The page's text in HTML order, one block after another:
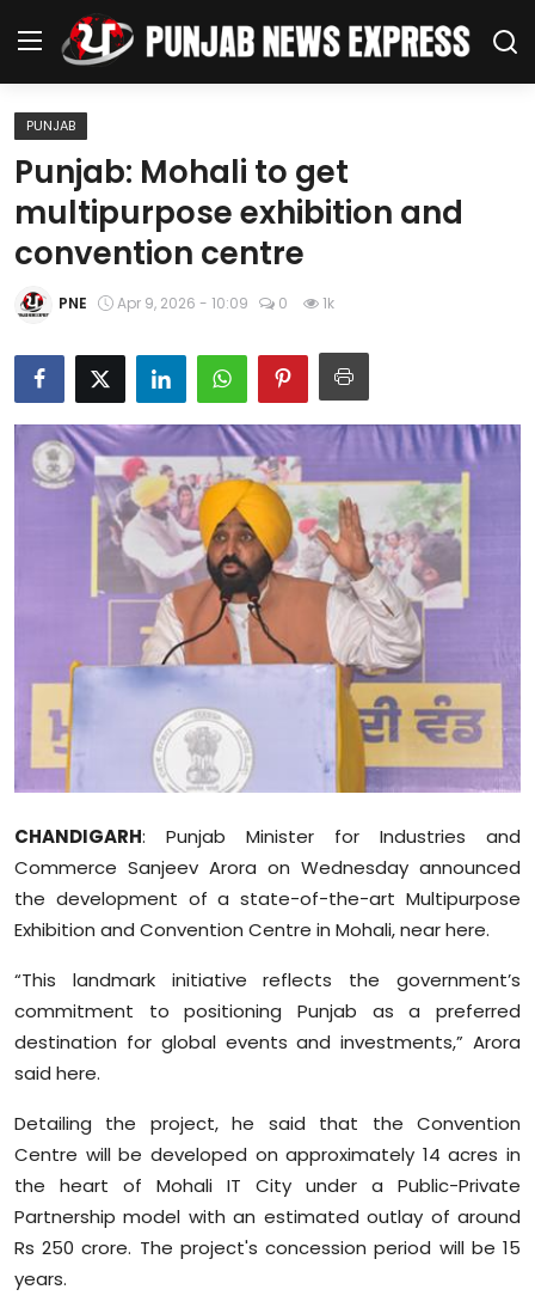
Home
Regional News
Punjab
National
Chandigarh
Entertainment
Business
Editorial Page
Leisure
Life Style
Special Stories
Crime-Justice
Technology
Diaspora
PUNJAB
Punjab: Mohali to get
multipurpose exhibition and
convention centre
PNE Apr 9, 2026 - 10:09 0 1k
CHANDIGARH: Punjab Minister for Industries and
Commerce Sanjeev Arora on Wednesday announced
the development of a state-of-the-art Multipurpose
Exhibition and Convention Centre in Mohali, near here.
“This landmark initiative reflects the government’s
commitment to positioning Punjab as a preferred
destination for global events and investments,” Arora
said here.
Detailing the project, he said that the Convention
Centre will be developed on approximately 14 acres in
the heart of Mohali IT City under a Public-Private
Partnership model with an estimated outlay of around
Rs 250 crore. The project's concession period will be 15
years.